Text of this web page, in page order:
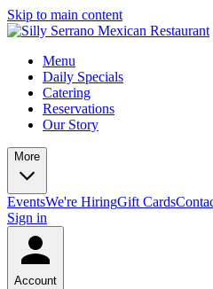
Skip to main content
Menu
Daily Specials
Catering
Reservations
Our Story
More
EventsWe're HiringGift Cards
Sign in
Account